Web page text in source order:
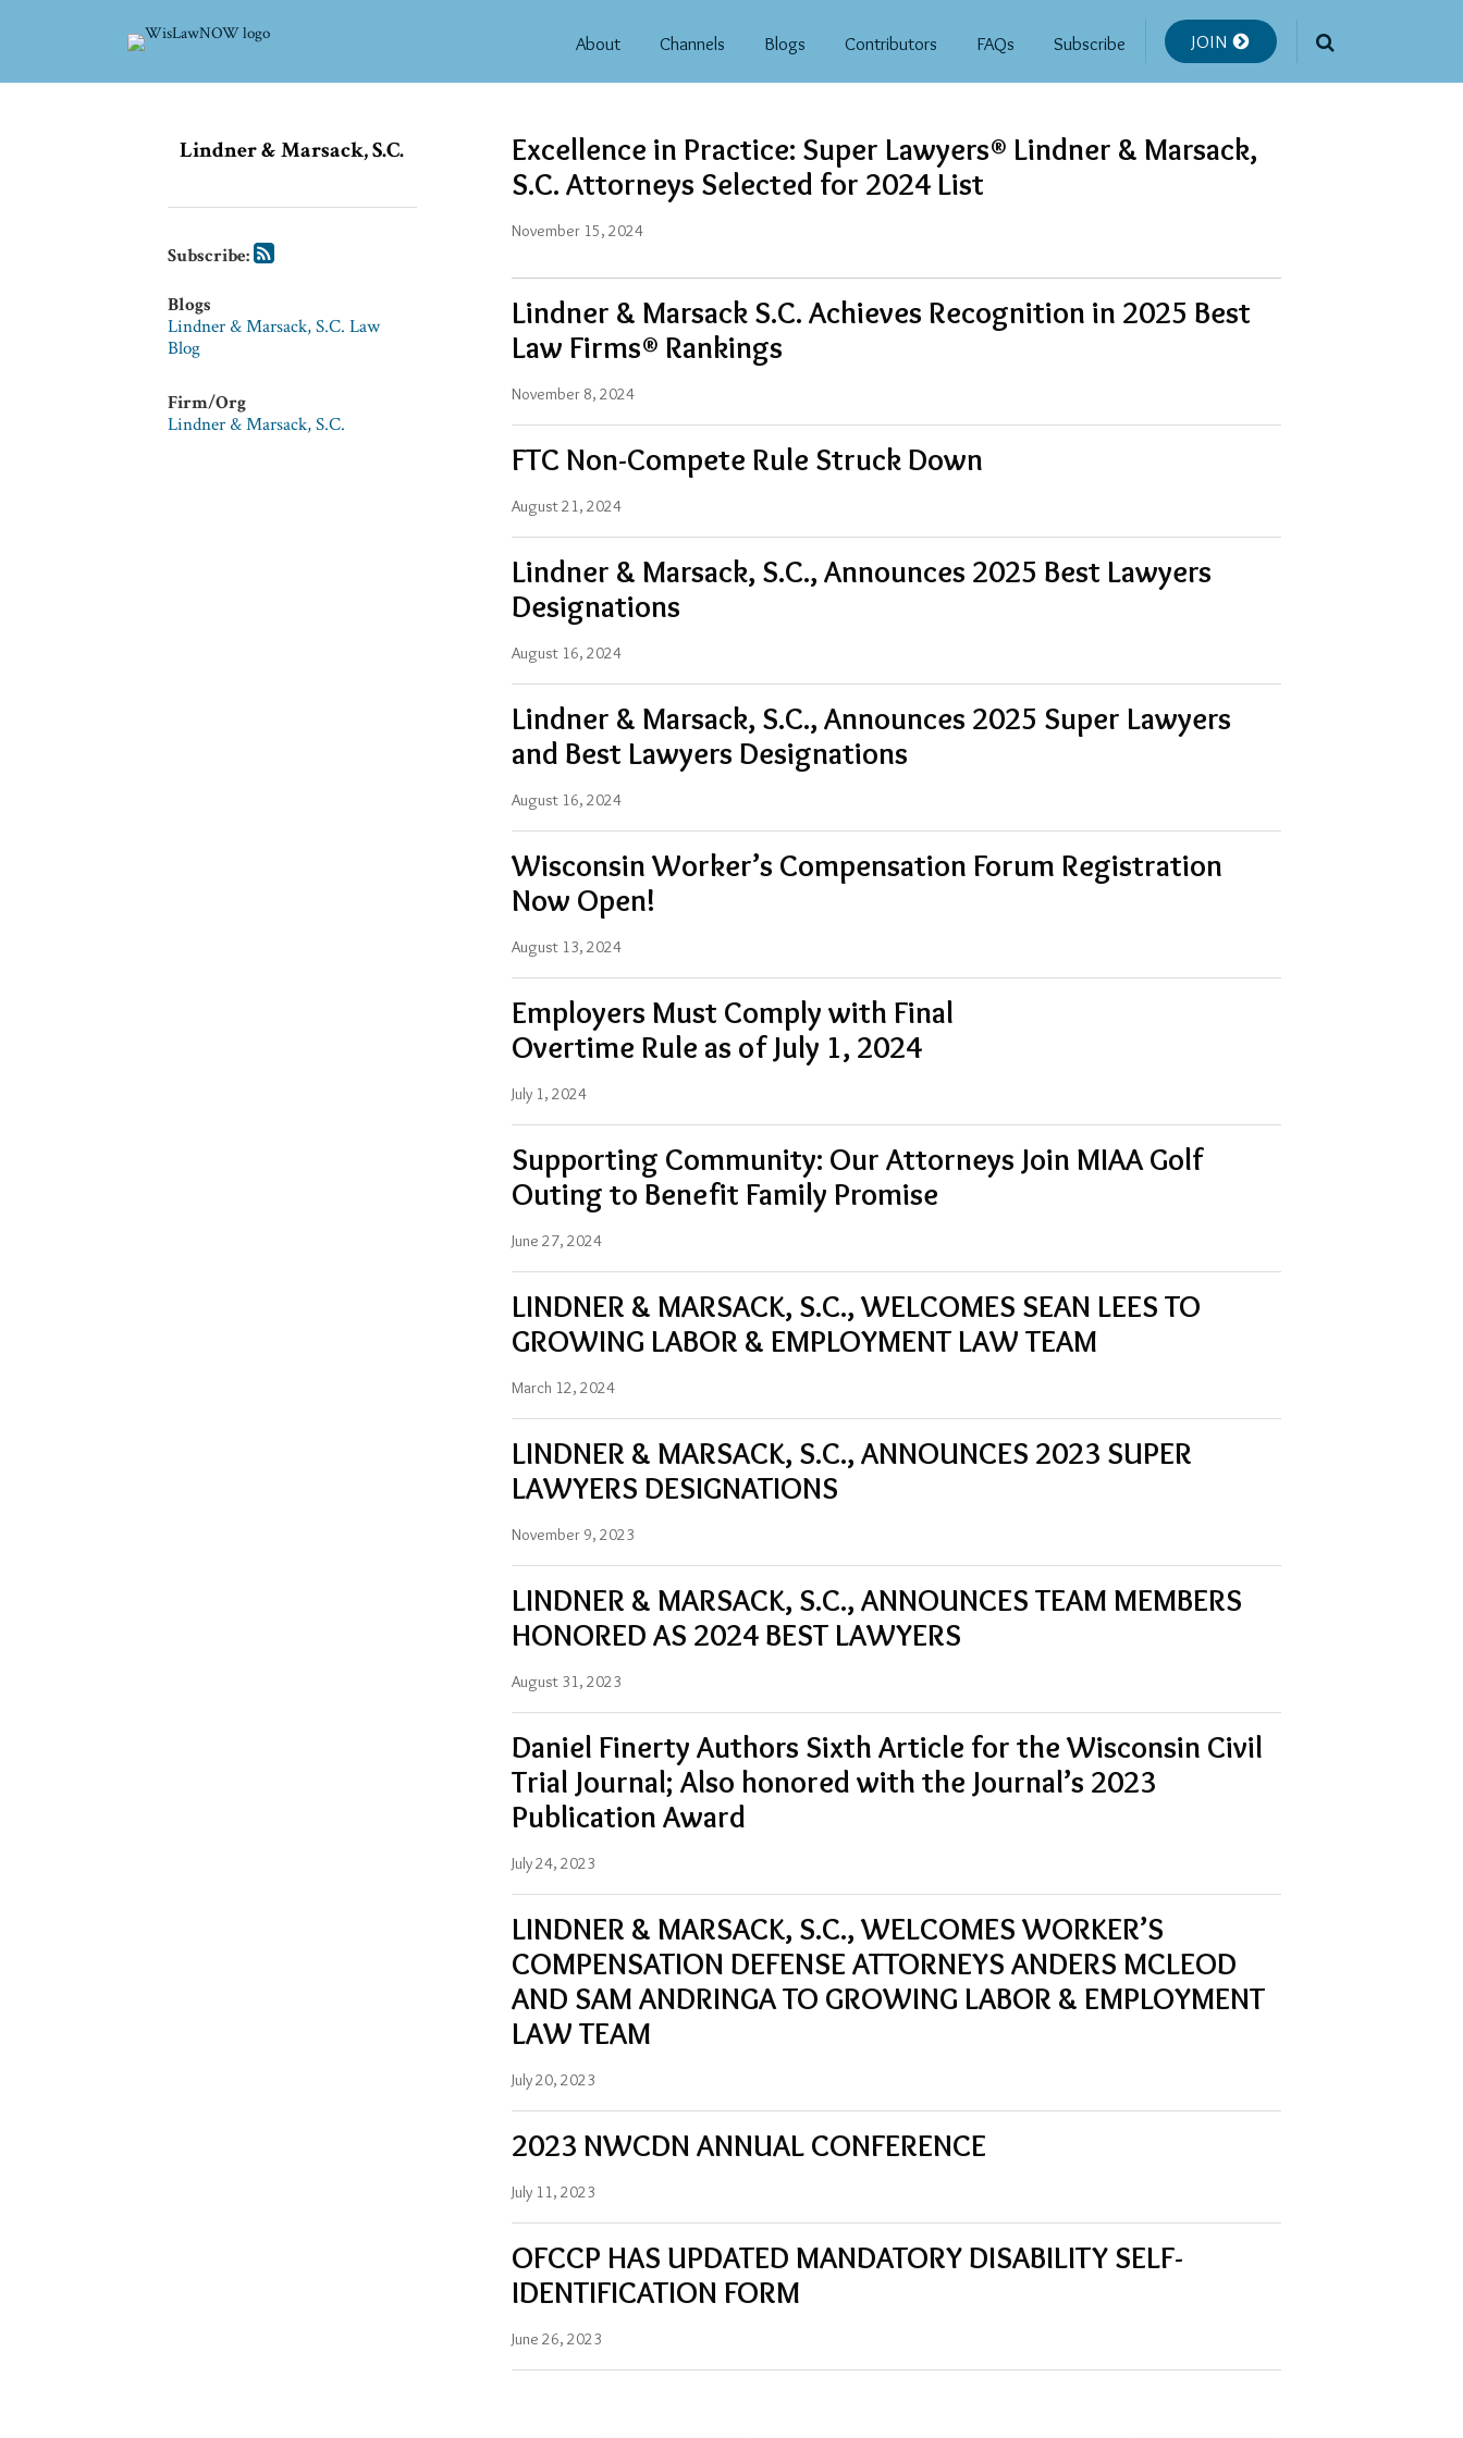
About Channels Blogs Contributors FAQs Subscribe JOIN
Excellence in Practice: Super Lawyers® Lindner & Marsack,
S.C. Attorneys Selected for 2024 List
November 15, 2024
Lindner & Marsack S.C. Achieves Recognition in 2025 Best
Law Firms® Rankings
November 8, 2024
FTC Non-Compete Rule Struck Down
August 21, 2024
Lindner & Marsack, S.C., Announces 2025 Best Lawyers
Designations
August 16, 2024
Lindner & Marsack, S.C., Announces 2025 Super Lawyers
and Best Lawyers Designations
August 16, 2024
Wisconsin Worker’s Compensation Forum Registration
Now Open!
August 13, 2024
Employers Must Comply with Final
Overtime Rule as of July 1, 2024
July 1, 2024
Supporting Community: Our Attorneys Join MIAA Golf
Outing to Benefit Family Promise
June 27, 2024
LINDNER & MARSACK, S.C., WELCOMES SEAN LEES TO
GROWING LABOR & EMPLOYMENT LAW TEAM
March 12, 2024
LINDNER & MARSACK, S.C., ANNOUNCES 2023 SUPER
LAWYERS DESIGNATIONS
November 9, 2023
LINDNER & MARSACK, S.C., ANNOUNCES TEAM MEMBERS
HONORED AS 2024 BEST LAWYERS
August 31, 2023
Daniel Finerty Authors Sixth Article for the Wisconsin Civil
Trial Journal; Also honored with the Journal’s 2023
Publication Award
July 24, 2023
LINDNER & MARSACK, S.C., WELCOMES WORKER’S
COMPENSATION DEFENSE ATTORNEYS ANDERS MCLEOD
AND SAM ANDRINGA TO GROWING LABOR & EMPLOYMENT
LAW TEAM
July 20, 2023
2023 NWCDN ANNUAL CONFERENCE
July 11, 2023
OFCCP HAS UPDATED MANDATORY DISABILITY SELF-
IDENTIFICATION FORM
June 26, 2023
Lindner & Marsack, S.C.
Subscribe:
Blogs
Lindner & Marsack, S.C. Law
Blog
Firm/Org
Lindner & Marsack, S.C.